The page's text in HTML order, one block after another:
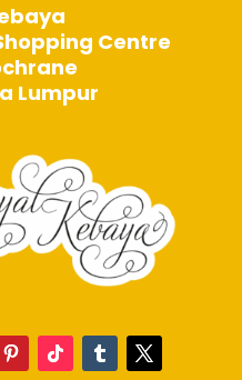
Centre
Lumpur